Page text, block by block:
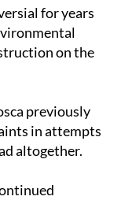
for years
on the
previously
in attempts
altogether.